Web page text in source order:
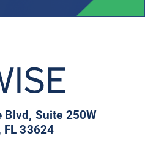
Blvd, Suite 250W
FL 33624